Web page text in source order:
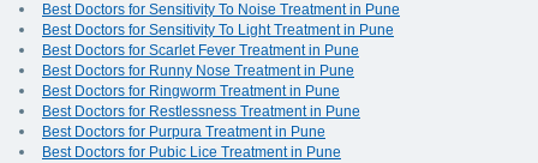
Best Doctors for Sensitivity To Noise Treatment in Pune
Best Doctors for Sensitivity To Light Treatment in Pune
Best Doctors for Scarlet Fever Treatment in Pune
Best Doctors for Runny Nose Treatment in Pune
Best Doctors for Ringworm Treatment in Pune
Best Doctors for Restlessness Treatment in Pune
Best Doctors for Purpura Treatment in Pune
Best Doctors for Pubic Lice Treatment in Pune